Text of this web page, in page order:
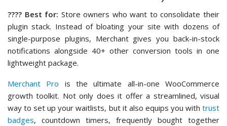
????️ Best for: Store owners who want to consolidate their
plugin stack. Instead of bloating your site with dozens of
single-purpose plugins, Merchant gives you back-in-stock
notifications alongside 40+ other conversion tools in one
lightweight package.
Merchant Pro is the ultimate all-in-one WooCommerce
growth toolkit. Not only does it offer a streamlined, visual
way to set up your waitlists, but it also equips you with trust
badges, countdown timers, frequently bought together